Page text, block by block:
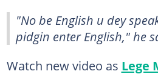
"No be English u dey
pidgin enter English," he
Watch new video as Lege